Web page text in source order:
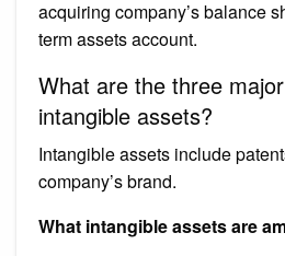
acquiring company’s balance
term assets account.
What are the three
intangible assets?
Intangible assets include
company’s brand.
What intangible assets are